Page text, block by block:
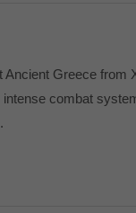
Greece from
combat